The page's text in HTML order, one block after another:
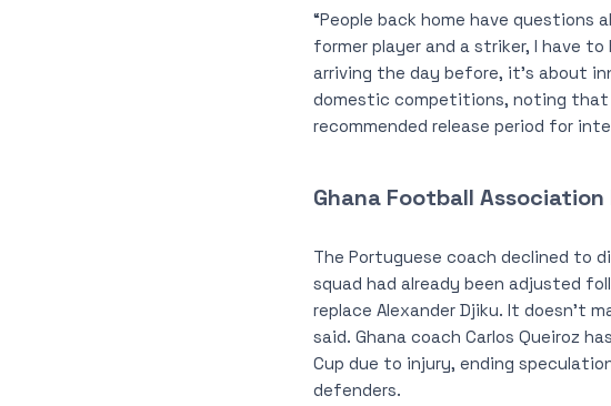
“People back home have
former player and a striker, I have
arriving the day before, it’s about
domestic competitions, noting that
recommended release period for
Ghana Football
The Portuguese coach declined to
squad had already been adjusted
replace Alexander Djiku. It doesn’t
said. Ghana coach Carlos Queiroz
Cup due to injury, ending
defenders.